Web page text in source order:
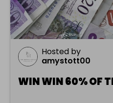
Hosted by
amystott00
WIN WIN 60% OF